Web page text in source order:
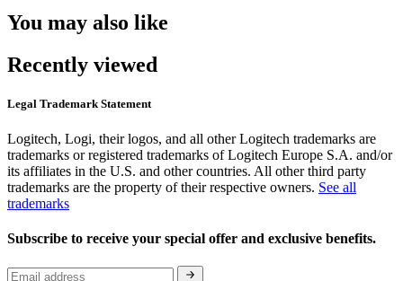
You may also like
Recently viewed
Legal Trademark Statement
Logitech, Logi, their logos, and all other Logitech trademarks are
trademarks or registered trademarks of Logitech Europe S.A. and/or
its affiliates in the U.S. and other countries. All other third party
trademarks are the property of their respective owners. See all
trademarks
Subscribe to receive your special offer and exclusive benefits.